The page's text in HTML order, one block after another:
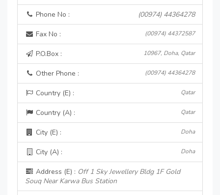
Phone No : (00974) 44364278
Fax No : (00974) 44372587
P.O.Box : 10967, Doha, Qatar
Other Phone : (00974) 44364278
Country (E) : Qatar
Country (A) : Qatar
City (E) : Doha
City (A) : Doha
Address (E) : Off 1 Sky Jewellery Bldg 1F Gold
Souq Near Karwa Bus Station